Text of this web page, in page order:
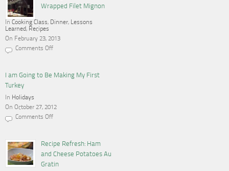
Gas
Wrapped Filet Mignon
In Cooking Class, Dinner, Lessons
Learned, Recipes
On February 23, 2013
Comments Off
Pancetta-
Wrapped
Filet
Mignon
I am Going to Be Making My First
Turkey
In Holidays
On October 27, 2012
Comments Off
Going
to
Be
Making
Recipe Refresh: Ham
and Cheese Potatoes Au
Gratin